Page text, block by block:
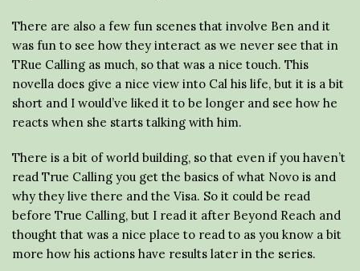
There are also a few fun scenes that involve Ben and it
was fun to see how they interact as we never see that in
TRue Calling as much, so that was a nice touch. This
novella does give a nice view into Cal his life, but it is a bit
short and I would’ve liked it to be longer and see how he
reacts when she starts talking with him.
There is a bit of world building, so that even if you haven’t
read True Calling you get the basics of what Novo is and
why they live there and the Visa. So it could be read
before True Calling, but I read it after Beyond Reach and
thought that was a nice place to read to as you know a bit
more how his actions have results later in the series.